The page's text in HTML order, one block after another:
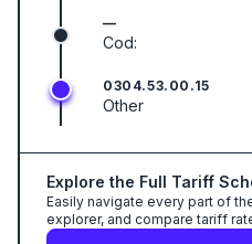
—
Cod:
0304.53.00.15
Other
Explore the Full Tariff
Easily navigate every part of
explorer, and compare tariff